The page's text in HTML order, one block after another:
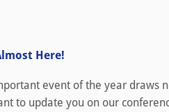
Here!
event of the year draws
to update you on our